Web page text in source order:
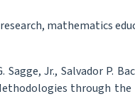
mathematics
Jr., Salvador P.
through